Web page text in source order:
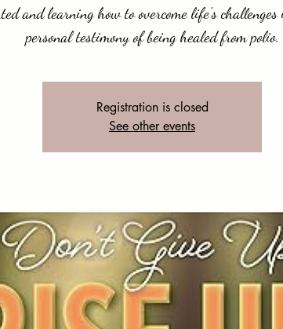
and learning how to overcome life's
personal testimony of being healed from polio.
Registration is closed
See other events